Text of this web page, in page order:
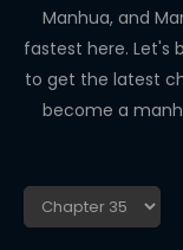
Manhua, and
fastest here. Let's
to get the latest
become a